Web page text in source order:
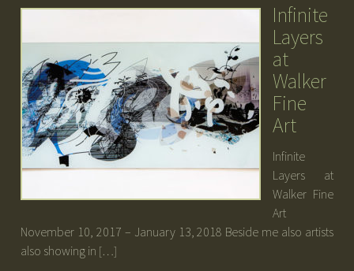
Infinite
Layers
at
Walker
Fine
Art
Infinite
Layers at
Walker Fine
Art
November 10, 2017 – January 13, 2018 Beside me also artists
also showing in […]